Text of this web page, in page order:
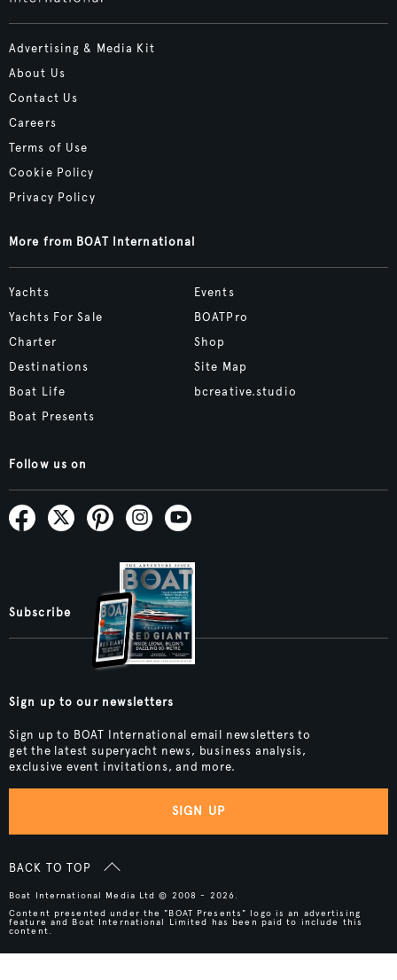
Advertising & Media Kit
About Us
Contact Us
Careers
Terms of Use
Cookie Policy
Privacy Policy
More from BOAT International
Yachts
Yachts For Sale
Charter
Destinations
Boat Life
Boat Presents
Events
BOATPro
Shop
Site Map
bcreative.studio
Follow us on
Subscribe
Sign up to our newsletters
Sign up to BOAT International email newsletters to
get the latest superyacht news, business analysis,
exclusive event invitations, and more.
SIGN UP
BACK TO TOP
Boat International Media Ltd © 2008 - 2026.
Content presented under the "BOAT Presents" logo is an advertising
feature and Boat International Limited has been paid to include this
content.